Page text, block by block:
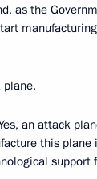
as the
plane.
an attack
this plane
support